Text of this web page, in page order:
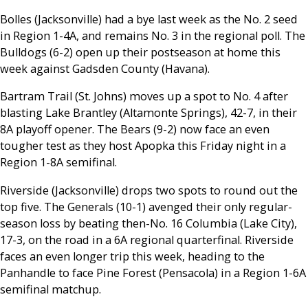
Bolles (Jacksonville) had a bye last week as the No. 2 seed
in Region 1-4A, and remains No. 3 in the regional poll. The
Bulldogs (6-2) open up their postseason at home this
week against Gadsden County (Havana).
Bartram Trail (St. Johns) moves up a spot to No. 4 after
blasting Lake Brantley (Altamonte Springs), 42-7, in their
8A playoff opener. The Bears (9-2) now face an even
tougher test as they host Apopka this Friday night in a
Region 1-8A semifinal.
Riverside (Jacksonville) drops two spots to round out the
top five. The Generals (10-1) avenged their only regular-
season loss by beating then-No. 16 Columbia (Lake City),
17-3, on the road in a 6A regional quarterfinal. Riverside
faces an even longer trip this week, heading to the
Panhandle to face Pine Forest (Pensacola) in a Region 1-6A
semifinal matchup.